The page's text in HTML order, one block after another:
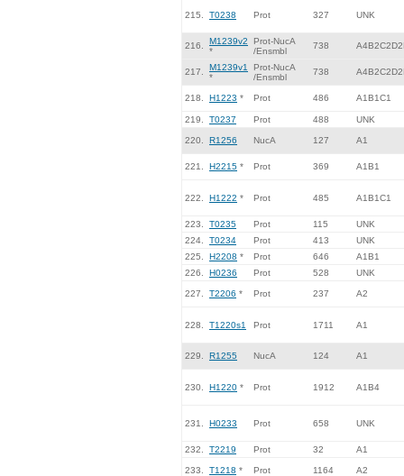
215. T0238 Prot 327 UNK
216.
M1239v2
*
Prot-NucA
/Ensmbl
738
217.
M1239v1
*
Prot-NucA
/Ensmbl
738
218. H1223 * Prot 486 A1B1C1
219. T0237 Prot 488 UNK
220. R1256 NucA 127 A1
221. H2215 * Prot 369 A1B1
222. H1222 * Prot 485 A1B1C1
223. T0235 Prot 115
UNK
224.
T0234 Prot 413
UNK
225.
H2208 * Prot 646
A1B1
226.
H0236 Prot 528 UNK
227. T2206 * Prot 237 A2
228. T1220s1 Prot 1711 A1
229. R1255 NucA 124 A1
230. H1220 * Prot 1912 A1B4
231. H0233 Prot 658 UNK
232. T2219 Prot 32 A1
233. T1218 * Prot 1164 A2